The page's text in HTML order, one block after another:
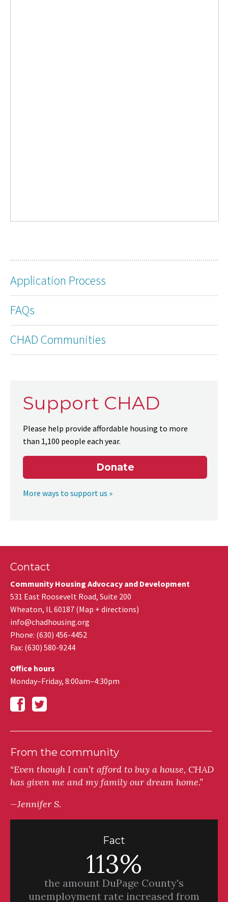
Application Process
FAQs
CHAD Communities
Support CHAD
Please help provide affordable housing to more
than 1,100 people each year.
Donate
More ways to support us »
Contact
Community Housing Advocacy and Development
531 East Roosevelt Road, Suite 200
Wheaton, IL60187 (Map + directions)
info@chadhousing.org
Phone: (630) 456-4452
Fax: (630) 580-9244
Office hours
Monday–Friday, 8:00am–4:30pm
From the community
“Even though I can’t afford to buy a house, CHAD
has given me and my family our dream home.”
—Jennifer S.
Fact
113%
the amount DuPage County's
unemployment rate increased from